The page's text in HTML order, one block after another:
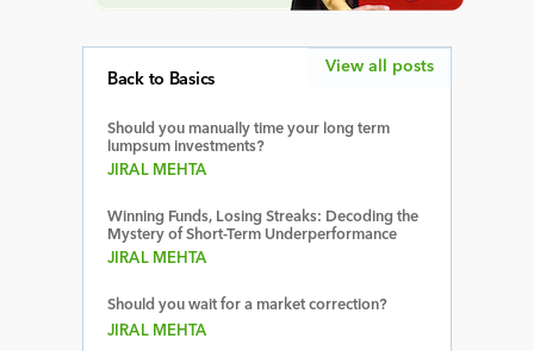
Back to Basics
Should you manually time your long term
lumpsum investments?
JIRAL MEHTA
Winning Funds, Losing Streaks: Decoding the
Mystery of Short-Term Underperformance
JIRAL MEHTA
Should you wait for a market correction?
JIRAL MEHTA
View all posts